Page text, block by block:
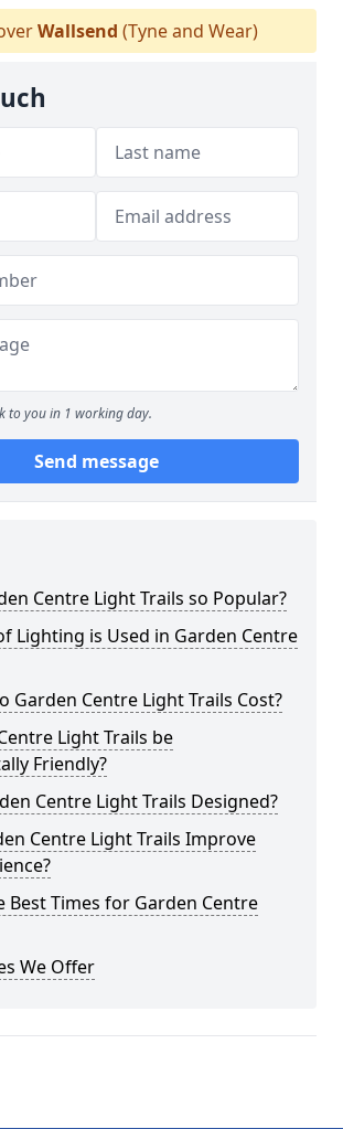
Wallsend (Tyne and Wear)
to you in 1 working day.
Send message
Centre Light Trails so Popular?
Lighting is Used in Garden Centre
Garden Centre Light Trails Cost?
Light Trails be
Friendly?
Centre Light Trails Designed?
Centre Light Trails Improve
Best Times for Garden Centre
We Offer